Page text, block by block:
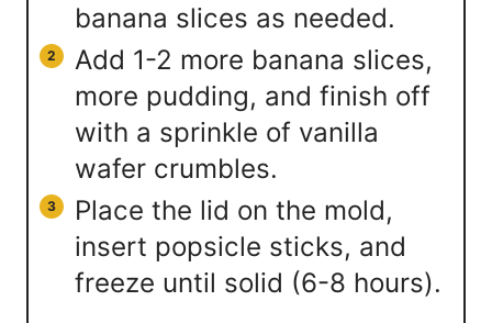
banana slices as needed.
Add 1-2 more banana slices,
more pudding, and finish off
with a sprinkle of vanilla
wafer crumbles.
Place the lid on the mold,
insert popsicle sticks, and
freeze until solid (6-8 hours).